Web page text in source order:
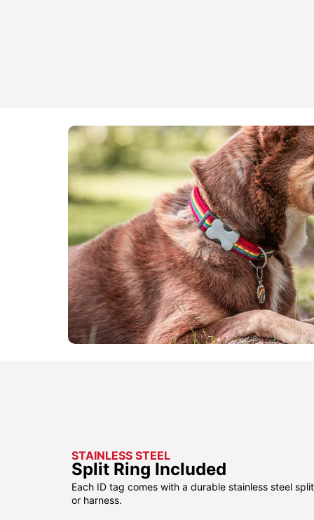
STAINLESS STEEL
Split Ring Included
Each ID tag comes with a durable stainless steel
or harness.